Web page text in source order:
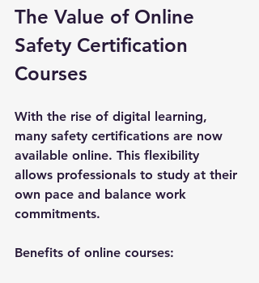
The Value of Online
Safety Certification
Courses
With the rise of digital learning,
many safety certifications are now
available online. This flexibility
allows professionals to study at their
own pace and balance work
commitments.
Benefits of online courses: